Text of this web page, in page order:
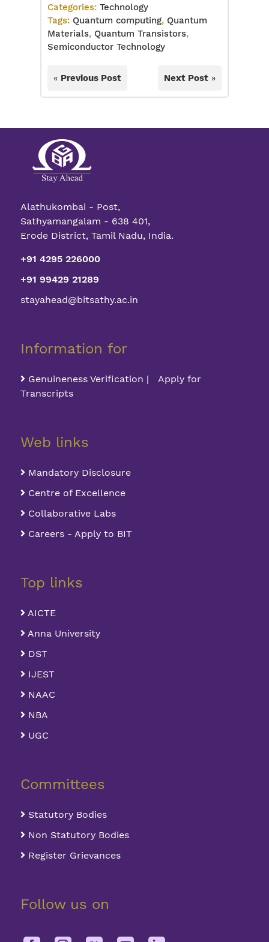
Categories:Technology
Tags: Quantum computing, Quantum
Materials, Quantum Transistors,
Semiconductor Technology
« Previous Post Next Post»
Alathukombai - Post,
Sathyamangalam - 638 401,
Erode District, Tamil Nadu, India.
+91 4295 226000
+91 99429 21289
stayahead@bitsathy.ac.in
Information for
Genuineness Verification | Apply for
Transcripts
Web links
Mandatory Disclosure
Centre of Excellence
Collaborative Labs
Careers - Apply to BIT
Top links
AICTE
Anna University
DST
IJEST
NAAC
NBA
UGC
Committees
Statutory Bodies
Non Statutory Bodies
Register Grievances
Follow us on